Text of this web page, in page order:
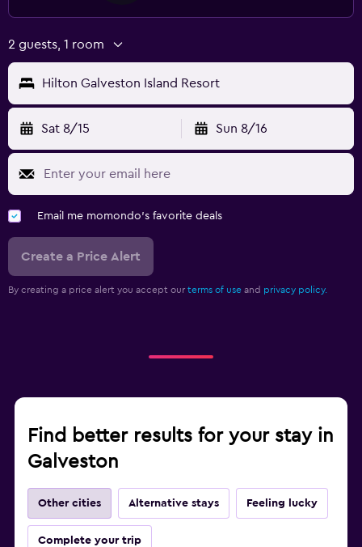
2 guests, 1 room
Hilton Galveston Island Resort
Sat 8/15 Sun 8/16
Email me momondo's favorite deals
Create a Price Alert
By creating a price alert you accept our terms of use and privacy policy.
Find better results for your stay in
Galveston
Other cities Alternative stays Feeling lucky
Complete your trip